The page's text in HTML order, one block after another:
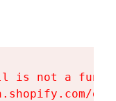
is not a